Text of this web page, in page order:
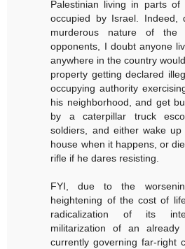
Palestinian living in parts of
occupied by Israel. Indeed,
murderous nature of
opponents, I doubt anyone
anywhere in the country
property getting declared
occupying authority
his neighborhood, and get
by a caterpillar truck
soldiers, and either wake
house when it happens, or
rifle if he dares resisting.
FYI, due to the
heightening of the cost of
radicalization of its
militarization of an
currently governing far-right